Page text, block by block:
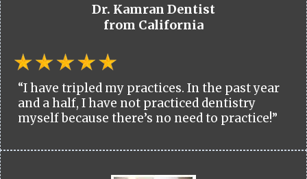
Dr. Kamran Dentist
from California
“I have tripled my practices. In the past year
and a half, I have not practiced dentistry
myself because there’s no need to practice!”